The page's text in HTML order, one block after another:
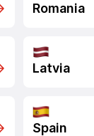
Romania
Latvia
Spain